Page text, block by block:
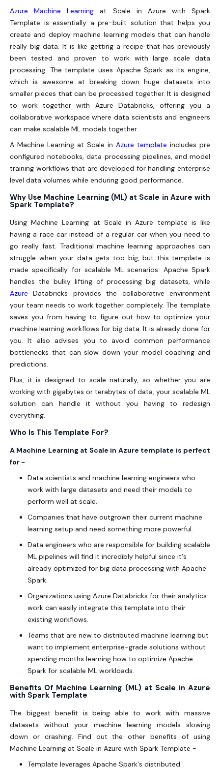
Azure Machine Learning at Scale in Azure with Spark
Template is essentially a pre-built solution that helps you
create and deploy machine learning models that can handle
really big data. It is like getting a recipe that has previously
been tested and proven to work with large scale data
processing. The template uses Apache Spark as its engine,
which is awesome at breaking down huge datasets into
smaller pieces that can be processed together. It is designed
to work together with Azure Databricks, offering you a
collaborative workspace where data scientists and engineers
can make scalable ML models together.
A Machine Learning at Scale in Azure template includes pre
configured notebooks, data processing pipelines, and model
training workflows that are developed for handling enterprise
level data volumes while enduring good performance.
Why Use Machine Learning (ML) at Scale in Azure with
Spark Template?
Using Machine Learning at Scale in Azure template is like
having a race car instead of a regular car when you need to
go really fast. Traditional machine learning approaches can
struggle when your data gets too big, but this template is
made specifically for scalable ML scenarios. Apache Spark
handles the bulky lifting of processing big datasets, while
Azure Databricks provides the collaborative environment
your team needs to work together completely. The template
saves you from having to figure out how to optimize your
machine learning workflows for big data. It is already done for
you. It also advises you to avoid common performance
bottlenecks that can slow down your model coaching and
predictions.
Plus, it is designed to scale naturally, so whether you are
working with gigabytes or terabytes of data, your scalable ML
solution can handle it without you having to redesign
everything.
Who Is This Template For?
A Machine Learning at Scale in Azure template is perfect
for -
Data scientists and machine learning engineers who
work with large datasets and need their models to
perform well at scale.
Companies that have outgrown their current machine
learning setup and need something more powerful.
Data engineers who are responsible for building scalable
ML pipelines will find it incredibly helpful since it's
already optimized for big data processing with Apache
Spark.
Organizations using Azure Databricks for their analytics
work can easily integrate this template into their
existing workflows.
Teams that are new to distributed machine learning but
want to implement enterprise-grade solutions without
spending months learning how to optimize Apache
Spark for scalable ML workloads.
Benefits Of Machine Learning (ML) at Scale in Azure
with Spark Template
The biggest benefit is being able to work with massive
datasets without your machine learning models slowing
down or crashing. Find out the other benefits of using
Machine Learning at Scale in Azure with Spark Template -
Template leverages Apache Spark's distributed